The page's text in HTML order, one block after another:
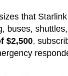
that
buses,
$2,500,